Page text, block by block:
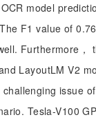
model
F1 value of
Furthermore，
LayoutLM V2
issue
Tesla-V100